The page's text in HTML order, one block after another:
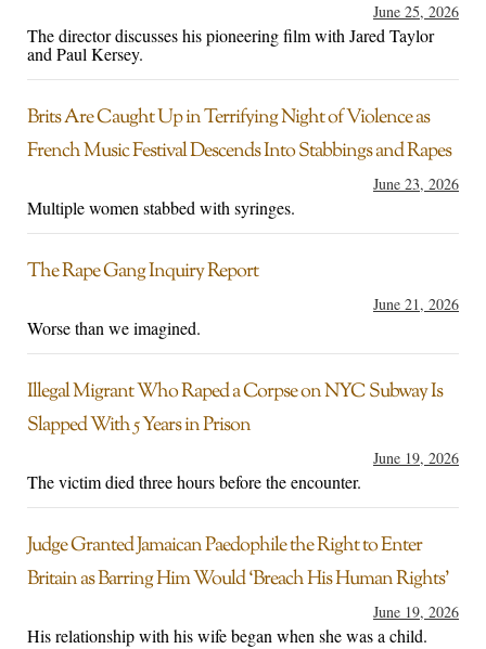
June 25, 2026
The director discusses his pioneering film with Jared Taylor
and Paul Kersey.
Brits Are Caught Up in Terrifying Night of Violence as
French Music Festival Descends Into Stabbings and Rapes
June 23, 2026
Multiple women stabbed with syringes.
The Rape Gang Inquiry Report
June 21, 2026
Worse than we imagined.
Illegal Migrant Who Raped a Corpse on NYC Subway Is
Slapped With 5 Years in Prison
June 19, 2026
The victim died three hours before the encounter.
Judge Granted Jamaican Paedophile the Right to Enter
Britain as Barring Him Would ‘Breach His Human Rights’
June 19, 2026
His relationship with his wife began when she was a child.